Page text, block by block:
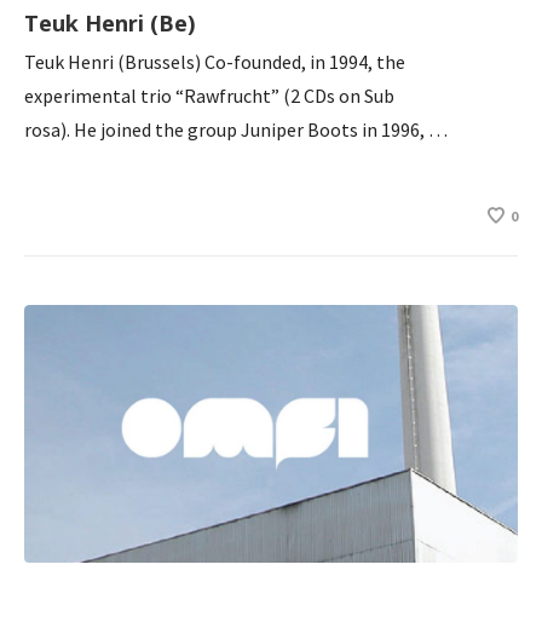
Teuk Henri (Be)
Teuk Henri (Brussels) Co-founded, in 1994, the
experimental trio “Rawfrucht” (2 CDs on Sub
rosa). He joined the group Juniper Boots in 1996, …
0